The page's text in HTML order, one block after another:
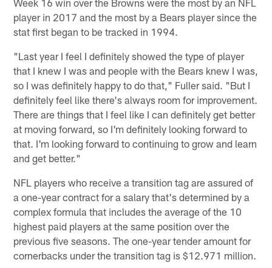
player in 2017 and the most by a Bears player since the
stat first began to be tracked in 1994.
"Last year I feel I definitely showed the type of player
that I knew I was and people with the Bears knew I was,
so I was definitely happy to do that," Fuller said. "But I
definitely feel like there's always room for improvement.
There are things that I feel like I can definitely get better
at moving forward, so I'm definitely looking forward to
that. I'm looking forward to continuing to grow and learn
and get better."
NFL players who receive a transition tag are assured of
a one-year contract for a salary that's determined by a
complex formula that includes the average of the 10
highest paid players at the same position over the
previous five seasons. The one-year tender amount for
cornerbacks under the transition tag is $12.971 million.